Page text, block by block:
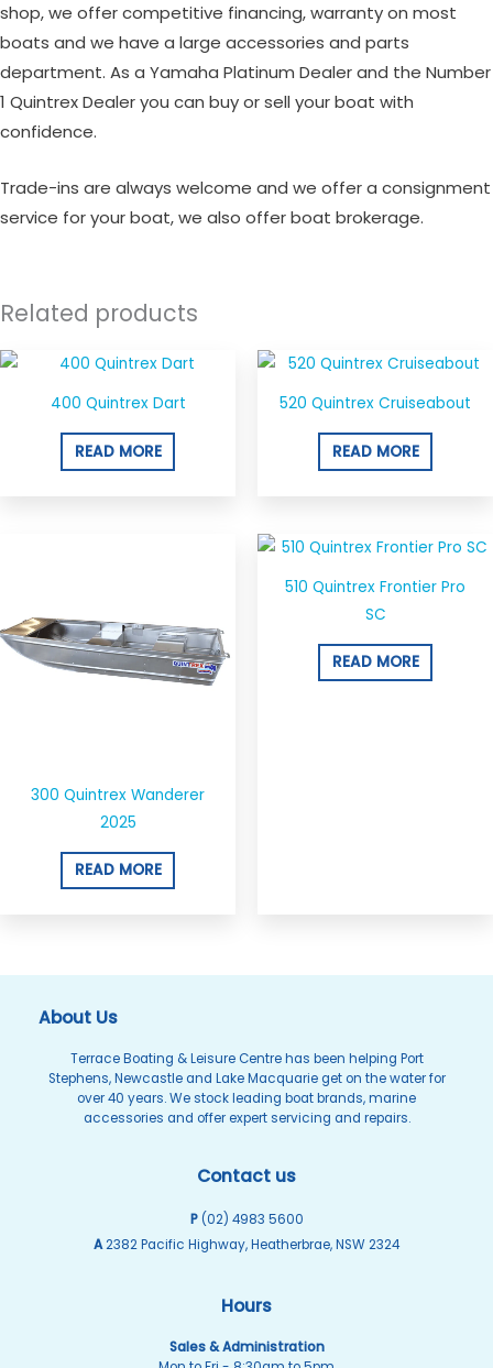
shop, we offer competitive financing, warranty on most
boats and we have a large accessories and parts
department. As a Yamaha Platinum Dealer and the Number
1 Quintrex Dealer you can buy or sell your boat with
confidence.
Trade-ins are always welcome and we offer a consignment
service for your boat, we also offer boat brokerage.
Related products
400 Quintrex Dart
READ MORE
520 Quintrex Cruiseabout
READ MORE
300 Quintrex Wanderer
2025
READ MORE
510 Quintrex Frontier Pro
SC
READ MORE
About Us
Terrace Boating & Leisure Centre has been helping Port
Stephens, Newcastle and Lake Macquarie get on the water for
over 40 years. We stock leading boat brands, marine
accessories and offer expert servicing and repairs.
Contact us
P (02) 4983 5600
A2382 Pacific Highway, Heatherbrae, NSW 2324
Hours
Sales & Administration